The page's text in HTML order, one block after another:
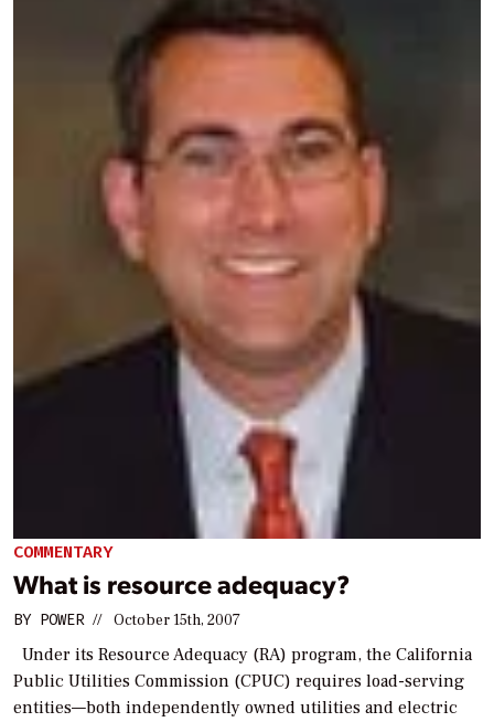
COMMENTARY
What is resource adequacy?
BY POWER // October 15th, 2007
Under its Resource Adequacy (RA) program, the California
Public Utilities Commission (CPUC) requires load-serving
entities—both independently owned utilities and electric